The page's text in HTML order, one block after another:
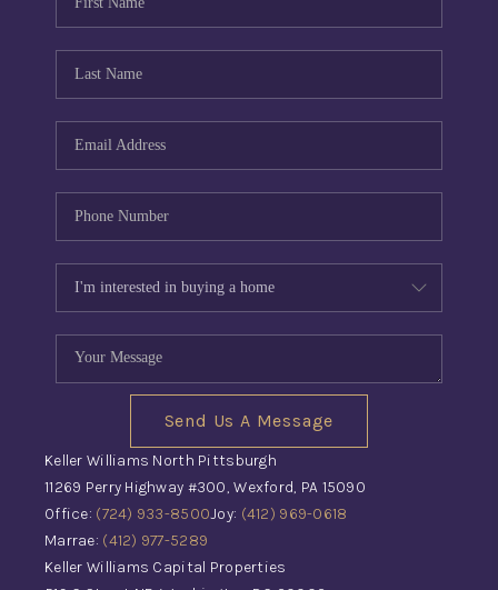
Send Us A Message
Keller Williams North Pittsburgh
11269 Perry Highway #300, Wexford, PA 15090
Office: (724) 933-8500Joy: (412) 969-0618
Marrae: (412) 977-5289
Keller Williams Capital Properties